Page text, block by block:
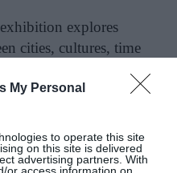
My Personal
to operate this site
on this site is delivered
advertising partners. With
explores
cities, cultures, time
routes while his still
food, movement and
a summer group
@taylorgalleries